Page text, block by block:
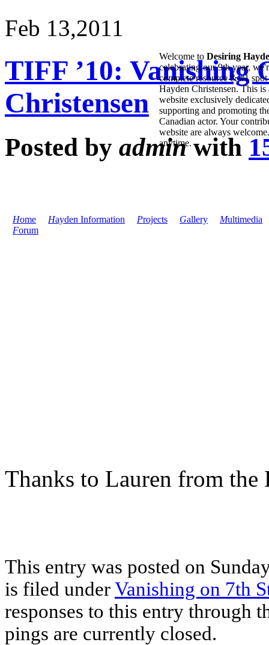
Home Hayden Information Projects Gallery Multimedia
Forum
Welcome to Desiring
celebrating our 9th year,
complete resource & #1
Hayden Christensen. This
website exclusively
supporting and promoting
Canadian actor. Your
website are always
anytime.
Feb 13,2011
TIFF ’10: Vanishing
Christensen
Posted by adminwith
Thanks to Lauren from
This entry was posted on
is filed underVanishing on 7th
responses to this entry through
pings are currently closed.